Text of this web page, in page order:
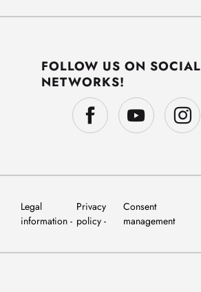
FOLLOW US ON SOCIAL
NETWORKS!
Legal
information
Privacy
policy
Consent
management